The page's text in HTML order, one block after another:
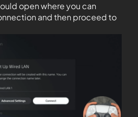
open where you can
and then proceed to